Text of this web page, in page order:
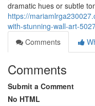
dramatic hues or subtle
https://
with-stunning-wall-art-
Comments
Comments
Submit a Comment
No HTML